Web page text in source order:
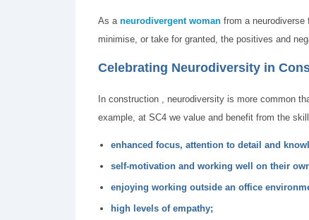
As a neurodivergent woman from a
minimise, or take for granted, the positives and
Celebrating Neurodiversity in
In construction , neurodiversity is more common
example, at SC4 we value and benefit from the
enhanced focus, attention to detail and
self-motivation and working well on their
enjoying working outside an office
high levels of empathy;